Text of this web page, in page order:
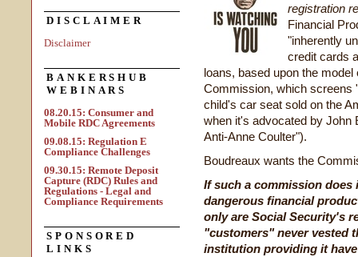
DISCLAIMER
Disclaimer
BANKERSHUB
WEBINARS
08.20.15: Consumer and
Mobile RDC Agreements
09.08.15: Regulation E
Compliance Challenges
09.30.15: Remote Deposit
Capture (RDC) Rules and
Regulations - Legal and
Compliance Requirements
SPONSORED
LINKS
registration
Financial
"inherently
credit cards
loans, based upon the
Commission, which screens
child's car seat sold on the
when it's advocated by John
Anti-Anne Coulter").
Boudreaux wants the
If such a commission
dangerous financial
only are Social Security's
"customers" never vested
institution providing it